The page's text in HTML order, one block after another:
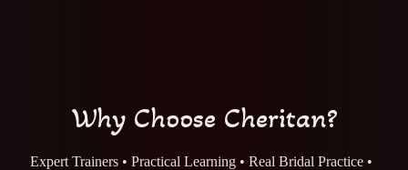
Why Choose Cheritan?
Expert Trainers • Practical Learning • Real Bridal Practice •